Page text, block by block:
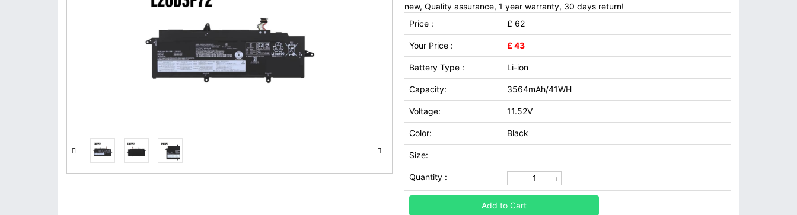
new, Quality assurance, 1 year warranty, 30 days return!
Price :
£ 62
Your Price : £ 43
Battery Type : Li-ion
Capacity: 3564mAh/41WH
Voltage: 11.52V
Color: Black
Size:
Quantity :
Add to Cart